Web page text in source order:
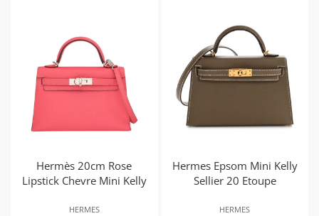
Hermès 20cm Rose
Lipstick Chevre Mini Kelly
HERMES
Hermes Epsom Mini Kelly
Sellier 20 Etoupe
HERMES